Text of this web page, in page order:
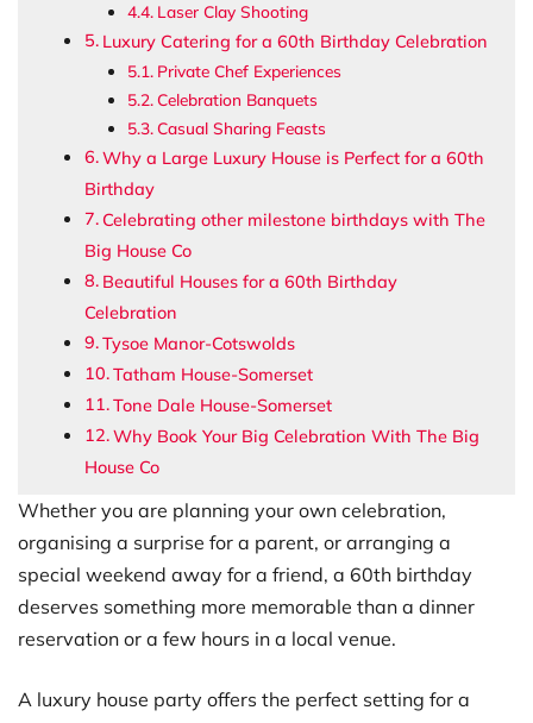
Laser Clay Shooting
Luxury Catering for a 60th Birthday Celebration
Private Chef Experiences
Celebration Banquets
Casual Sharing Feasts
Why a Large Luxury House is Perfect for a 60th
Birthday
Celebrating other milestone birthdays with The
Big House Co
Beautiful Houses for a 60th Birthday
Celebration
Tysoe Manor-Cotswolds
Tatham House-Somerset
Tone Dale House-Somerset
Why Book Your Big Celebration With The Big
House Co
Whether you are planning your own celebration,
organising a surprise for a parent, or arranging a
special weekend away for a friend, a 60th birthday
deserves something more memorable than a dinner
reservation or a few hours in a local venue.
A luxury house party offers the perfect setting for a